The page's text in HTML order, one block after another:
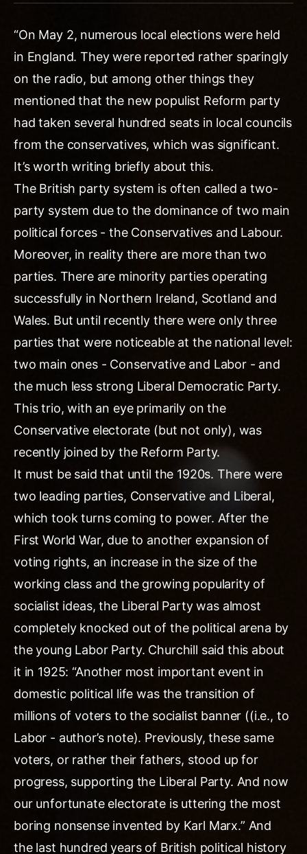
“On May 2, numerous local elections were held
in England. They were reported rather sparingly
on the radio, but among other things they
mentioned that the new populist Reform party
had taken several hundred seats in local councils
from the conservatives, which was significant.
It’s worth writing briefly about this.
The British party system is often called a two-
party system due to the dominance of two main
political forces - the Conservatives and Labour.
Moreover, in reality there are more than two
parties. There are minority parties operating
successfully in Northern Ireland, Scotland and
Wales. But until recently there were only three
parties that were noticeable at the national level:
two main ones - Conservative and Labor - and
the much less strong Liberal Democratic Party.
This trio, with an eye primarily on the
Conservative electorate (but not only), was
recently joined by the Reform Party.
It must be said that until the 1920s. There were
two leading parties, Conservative and Liberal,
which took turns coming to power. After the
First World War, due to another expansion of
voting rights, an increase in the size of the
working class and the growing popularity of
socialist ideas, the Liberal Party was almost
completely knocked out of the political arena by
the young Labor Party. Churchill said this about
it in 1925: “Another most important event in
domestic political life was the transition of
millions of voters to the socialist banner ((i.e., to
Labor - author’s note). Previously, these same
voters, or rather their fathers, stood up for
progress, supporting the Liberal Party. And now
our unfortunate electorate is uttering the most
boring nonsense invented by Karl Marx.” And
the last hundred years of British political history